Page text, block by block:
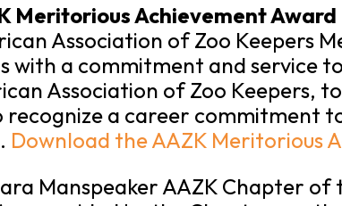
Meritorious Achievement Award
Association of Zoo Keepers
with a commitment and service
Association of Zoo Keepers,
a career commitment
Download the AAZK Meritorious
Manspeaker AAZK Chapter